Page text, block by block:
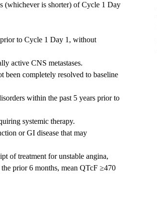
(whichever is shorter) of Cycle 1 Day
to Cycle 1 Day 1, without
active CNS metastases.
completely resolved to baseline
within the past 5 years prior to
systemic therapy.
or GI disease that may
of treatment for unstable angina,
prior 6 months, mean QTcF ≥470